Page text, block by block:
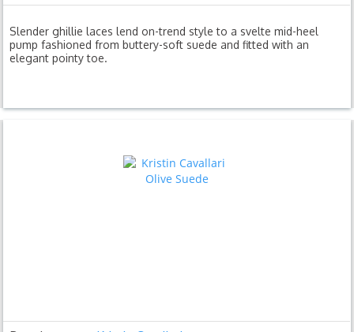
Slender ghillie laces lend on-trend style to a svelte mid-heel
pump fashioned from buttery-soft suede and fitted with an
elegant pointy toe.